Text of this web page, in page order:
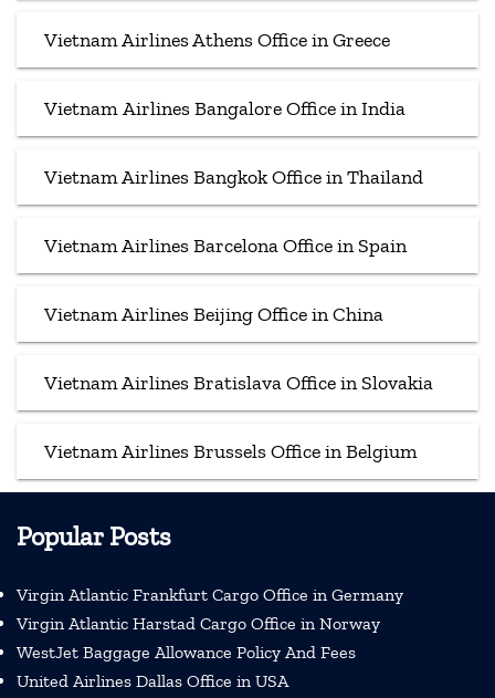
Vietnam Airlines Athens Office in Greece
Vietnam Airlines Bangalore Office in India
Vietnam Airlines Bangkok Office in Thailand
Vietnam Airlines Barcelona Office in Spain
Vietnam Airlines Beijing Office in China
Vietnam Airlines Bratislava Office in Slovakia
Vietnam Airlines Brussels Office in Belgium
Popular Posts
Virgin Atlantic Frankfurt Cargo Office in Germany
Virgin Atlantic Harstad Cargo Office in Norway
WestJet Baggage Allowance Policy And Fees
United Airlines Dallas Office in USA